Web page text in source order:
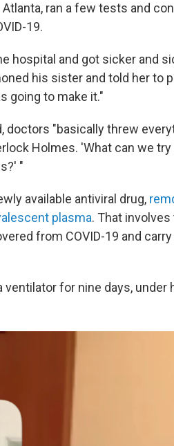
ran a few tests and
19.
hospital and got sicker and
his sister and told her to
going to make it."
doctors "basically threw
Holmes. 'What can we
"
available antiviral drug,
plasma. That
from COVID-19 and
ventilator for nine days, under